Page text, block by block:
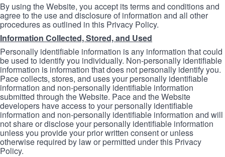
By using the Website, you accept its terms and conditions and
agree to the use and disclosure of information and all other
procedures as outlined in this Privacy Policy.
Information Collected, Stored, and Used
Personally identifiable information is any information that could
be used to identify you individually. Non-personally identifiable
information is information that does not personally identify you.
Pace collects, stores, and uses your personally identifiable
information and non-personally identifiable information
submitted through the Website. Pace and the Website
developers have access to your personally identifiable
information and non-personally identifiable information and will
not share or disclose your personally identifiable information
unless you provide your prior written consent or unless
otherwise required by law or permitted under this Privacy
Policy.